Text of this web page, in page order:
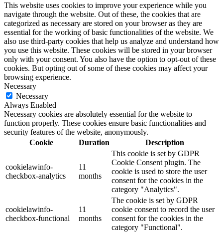
This website uses cookies to improve your experience while you
navigate through the website. Out of these, the cookies that are
categorized as necessary are stored on your browser as they are
essential for the working of basic functionalities of the website. We
also use third-party cookies that help us analyze and understand how
you use this website. These cookies will be stored in your browser
only with your consent. You also have the option to opt-out of these
cookies. But opting out of some of these cookies may affect your
browsing experience.
Necessary
Necessary
Always Enabled
Necessary cookies are absolutely essential for the website to
function properly. These cookies ensure basic functionalities and
security features of the website, anonymously.
Cookie
Duration Description
cookielawinfo-
checkbox-analytics
11
months
This cookie is set by GDPR
Cookie Consent plugin. The
cookie is used to store the user
consent for the cookies in the
category "Analytics".
cookielawinfo-
checkbox-functional
11
months
The cookie is set by GDPR
cookie consent to record the user
consent for the cookies in the
category "Functional".